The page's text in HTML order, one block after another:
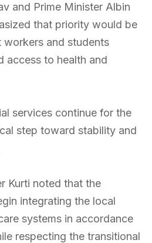
and Prime Minister Albin
that priority would be
workers and students
access to health and
services continue for the
step toward stability and
Kurti noted that the
integrating the local
systems in accordance
respecting the transitional